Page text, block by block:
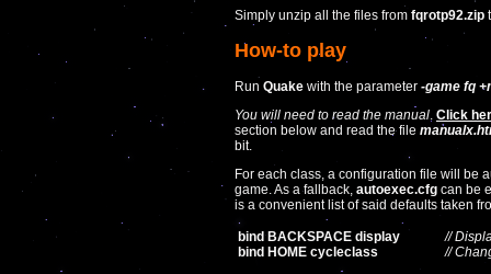
Simply unzip all the files from fqrotp92.zip
How-to play
Run Quake with the parameter -game fq
You will need to read the manual. Click
section below and read the file
bit.
For each class, a configuration file will be
game. As a fallback, autoexec.cfg can be
is a convenient list of said defaults taken
bind BACKSPACE display
bind HOME cycleclass
//
//